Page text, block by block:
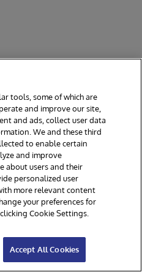
rights reserved.
508
Contest Terms
tools, some of which are
and improve our site,
and ads, collect user data
We and these third
to enable certain
and improve
about users and their
personalized user
more relevant content
your preferences for
Cookie Settings.
Accept All Cookies